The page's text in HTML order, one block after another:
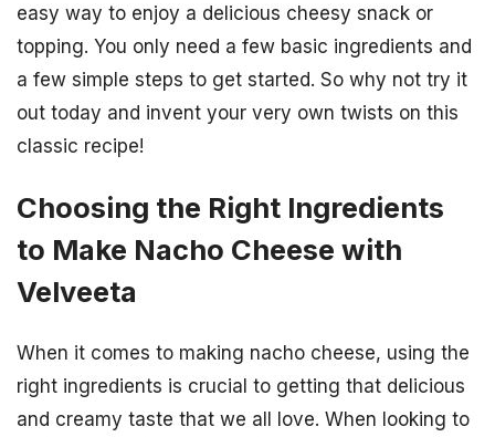
easy way to enjoy a delicious cheesy snack or
topping. You only need a few basic ingredients and
a few simple steps to get started. So why not try it
out today and invent your very own twists on this
classic recipe!
Choosing the Right Ingredients
to Make Nacho Cheese with
Velveeta
When it comes to making nacho cheese, using the
right ingredients is crucial to getting that delicious
and creamy taste that we all love. When looking to